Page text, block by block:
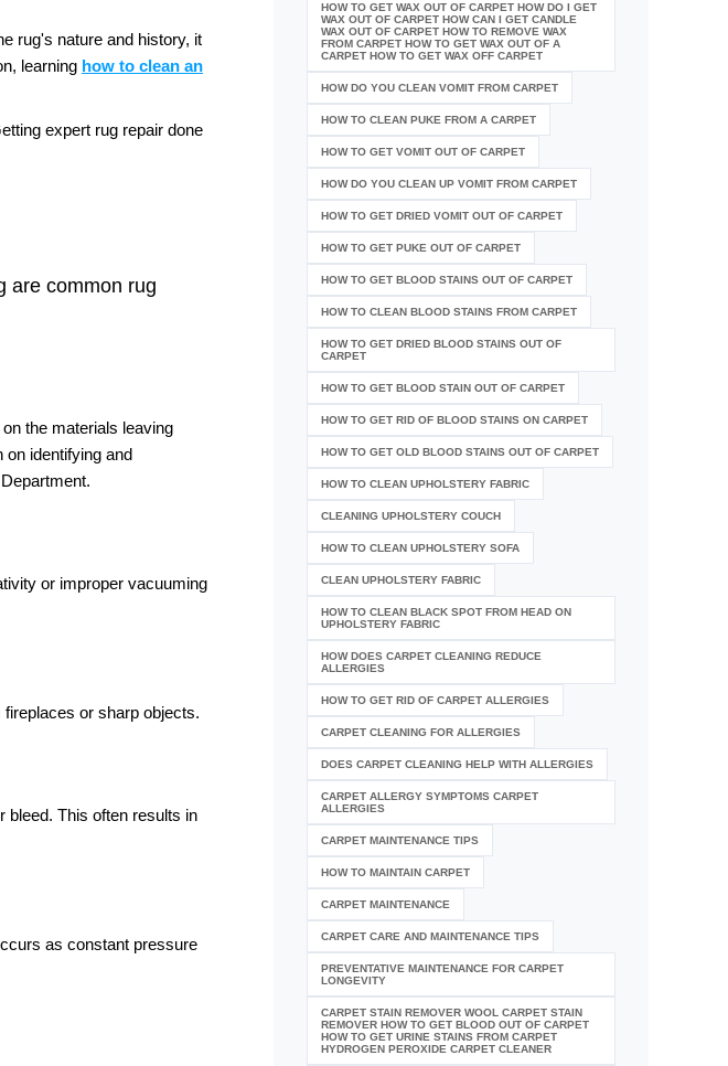
rug's nature and history, it
learning how to clean an
expert rug repair done
are common rug
the materials leaving
on identifying and
or improper vacuuming
or sharp objects.
bleed. This often results in
as constant pressure
HOW TO GET WAX OUT OF CARPET HOW DO I GET
WAX OUT OF CARPET HOW CAN I GET CANDLE
WAX OUT OF CARPET HOW TO REMOVE WAX
FROM CARPET HOW TO GET WAX OUT OF A
CARPET HOW TO GET WAX OFF CARPET
HOW DO YOU CLEAN VOMIT FROM CARPET
HOW TO CLEAN PUKE FROM A CARPET
HOW TO GET VOMIT OUT OF CARPET
HOW DO YOU CLEAN UP VOMIT FROM CARPET
HOW TO GET DRIED VOMIT OUT OF CARPET
HOW TO GET PUKE OUT OF CARPET
HOW TO GET BLOOD STAINS OUT OF CARPET
HOW TO CLEAN BLOOD STAINS FROM CARPET
HOW TO GET DRIED BLOOD STAINS OUT OF
CARPET
HOW TO GET BLOOD STAIN OUT OF CARPET
HOW TO GET RID OF BLOOD STAINS ON CARPET
HOW TO GET OLD BLOOD STAINS OUT OF CARPET
HOW TO CLEAN UPHOLSTERY FABRIC
CLEANING UPHOLSTERY COUCH
HOW TO CLEAN UPHOLSTERY SOFA
CLEAN UPHOLSTERY FABRIC
HOW TO CLEAN BLACK SPOT FROM HEAD ON
UPHOLSTERY FABRIC
HOW DOES CARPET CLEANING REDUCE
ALLERGIES
HOW TO GET RID OF CARPET ALLERGIES
CARPET CLEANING FOR ALLERGIES
DOES CARPET CLEANING HELP WITH ALLERGIES
CARPET ALLERGY SYMPTOMS CARPET
ALLERGIES
CARPET MAINTENANCE TIPS
HOW TO MAINTAIN CARPET
CARPET MAINTENANCE
CARPET CARE AND MAINTENANCE TIPS
PREVENTATIVE MAINTENANCE FOR CARPET
LONGEVITY
CARPET STAIN REMOVER WOOL CARPET STAIN
REMOVER HOW TO GET BLOOD OUT OF CARPET
HOW TO GET URINE STAINS FROM CARPET
HYDROGEN PEROXIDE CARPET CLEANER